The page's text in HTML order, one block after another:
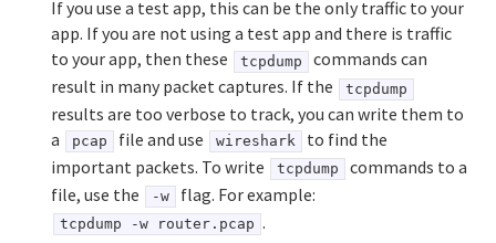
If you use a test app, this can be the only traffic to your
app. If you are not using a test app and there is traffic
to your app, then these
tcpdump
commands can
result in many packet captures. If the
tcpdump
results are too verbose to track, you can write them to
a
pcap file and use wireshark
to find the
important packets. To write
tcpdump
commands to a
file, use the
-w flag. For example:
tcpdump -w router.pcap .